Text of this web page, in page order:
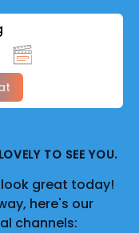
TO SEE YOU.
great today!
here's our
channels: